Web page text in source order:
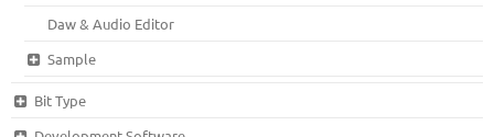
Daw & Audio Editor
Sample
Bit Type